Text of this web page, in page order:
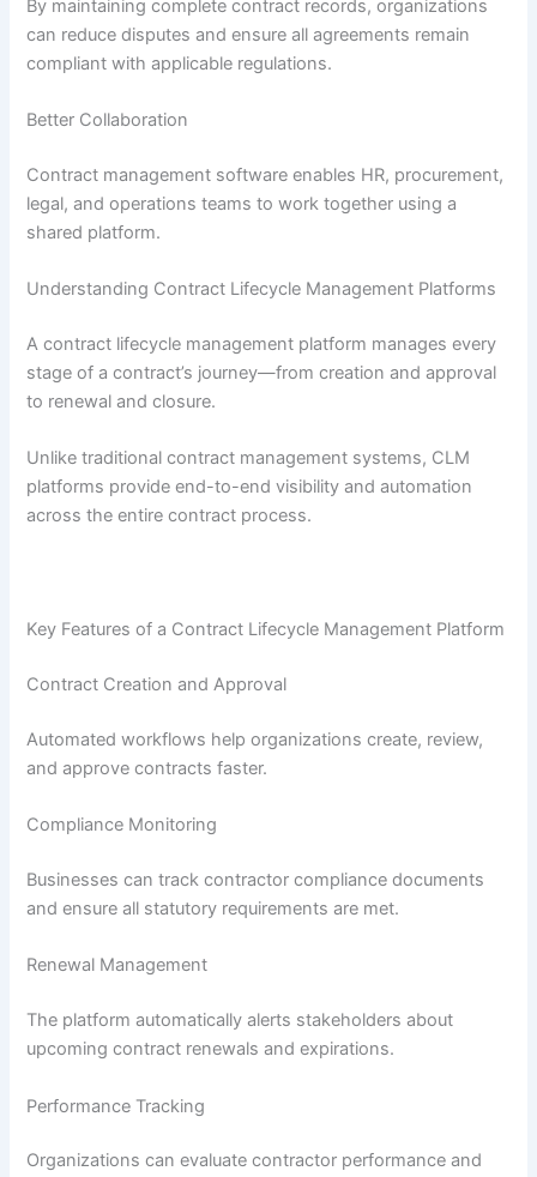
By maintaining complete contract records, organizations
can reduce disputes and ensure all agreements remain
compliant with applicable regulations.
Better Collaboration
Contract management software enables HR, procurement,
legal, and operations teams to work together using a
shared platform.
Understanding Contract Lifecycle Management Platforms
A contract lifecycle management platform manages every
stage of a contract’s journey—from creation and approval
to renewal and closure.
Unlike traditional contract management systems, CLM
platforms provide end-to-end visibility and automation
across the entire contract process.
Key Features of a Contract Lifecycle Management Platform
Contract Creation and Approval
Automated workflows help organizations create, review,
and approve contracts faster.
Compliance Monitoring
Businesses can track contractor compliance documents
and ensure all statutory requirements are met.
Renewal Management
The platform automatically alerts stakeholders about
upcoming contract renewals and expirations.
Performance Tracking
Organizations can evaluate contractor performance and